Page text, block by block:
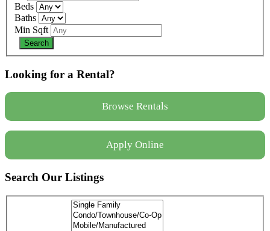
Beds
Baths
Min Sqft
Looking for a Rental?
Browse Rentals
Apply Online
Search Our Listings